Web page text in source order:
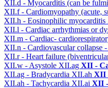
XII.d - Myocarditis (can be
XII.f - Cardiomyopathy (acute,
XII.h - Eosinophilic myocarditis
XII.l - Cardiac arrhythmias or
XII.m - Cardiac-
XII.n - Cardiovascular collapse
XII.r - Heart failure
XII.w - Asystole XII.ag XII -
XII.ag - Bradycardia XII.ah XII
XII.ah - Tachycardia XII.ai XII